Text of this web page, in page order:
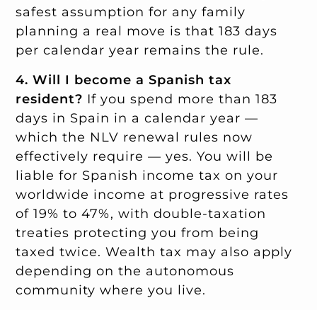
safest assumption for any family
planning a real move is that 183 days
per calendar year remains the rule.
4. Will I become a Spanish tax
resident? If you spend more than 183
days in Spain in a calendar year —
which the NLV renewal rules now
effectively require — yes. You will be
liable for Spanish income tax on your
worldwide income at progressive rates
of 19% to 47%, with double-taxation
treaties protecting you from being
taxed twice. Wealth tax may also apply
depending on the autonomous
community where you live.